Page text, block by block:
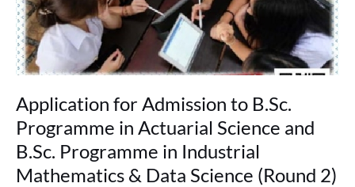
Application for Admission to B.Sc.
Programme in Actuarial Science and
B.Sc. Programme in Industrial
Mathematics & Data Science (Round 2)
Industrial
Mathematics
&
Data
Science
(Round
2)